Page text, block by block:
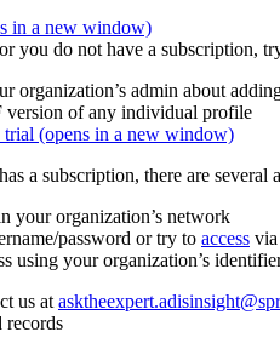
in a new window)
you do not have a subscription,
organization’s admin about
version of any individual profile
trial (opens in a new window)
a subscription, there are
your organization’s network
password or try to access
using your organization’s
us at
records